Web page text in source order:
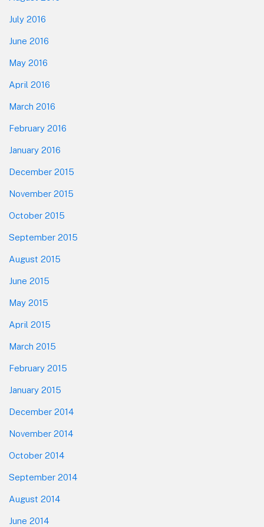
July 2016
June 2016
May 2016
April 2016
March 2016
February 2016
January 2016
December 2015
November 2015
October 2015
September 2015
August 2015
June 2015
May 2015
April 2015
March 2015
February 2015
January 2015
December 2014
November 2014
October 2014
September 2014
August 2014
June 2014